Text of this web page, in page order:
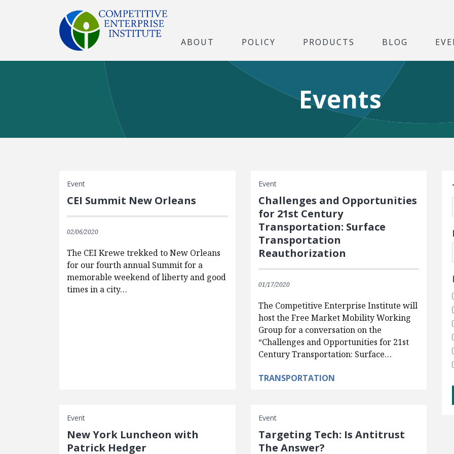
ABOUT POLICY PRODUCTS BLOG
Events
Event
CEI Summit New Orleans
02/06/2020
The CEI Krewe trekked to New Orleans
for our fourth annual Summit for a
memorable weekend of liberty and good
times in a city…
Event
Challenges and Opportunities
for 21st Century
Transportation: Surface
Transportation
Reauthorization
01/17/2020
The Competitive Enterprise Institute will
host the Free Market Mobility Working
Group for a conversation on the
“Challenges and Opportunities for 21st
Century Transportation: Surface…
TRANSPORTATION
Event
New York Luncheon with
Patrick Hedger
Event
Targeting Tech: Is Antitrust
The Answer?